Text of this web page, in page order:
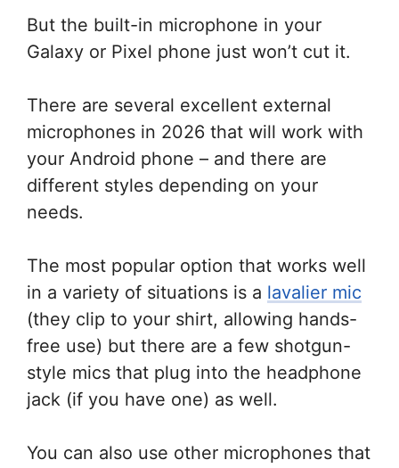
But the built-in microphone in your
Galaxy or Pixel phone just won’t cut it.
There are several excellent external
microphones in 2026 that will work with
your Android phone – and there are
different styles depending on your
needs.
The most popular option that works well
in a variety of situations is a lavalier mic
(they clip to your shirt, allowing hands-
free use) but there are a few shotgun-
style mics that plug into the headphone
jack (if you have one) as well.
You can also use other microphones that